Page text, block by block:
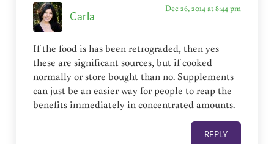
Carla
Dec 26, 2014 at 8:44 pm
If the food is has been retrograded, then yes
these are significant sources, but if cooked
normally or store bought than no. Supplements
can just be an easier way for people to reap the
benefits immediately in concentrated amounts.
REPLY